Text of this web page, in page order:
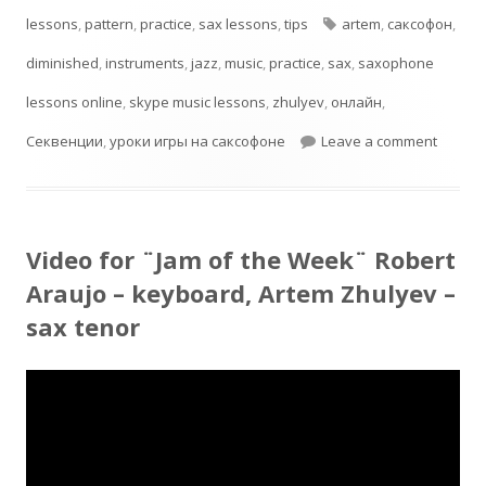
on
lessons,pattern,practice, sax lessons,tips Tags
artem, cаксофон,
diminished,instruments,jazz,music,practice, sax, saxophone
lessons online, skype music lessons, zhulyev, онлайн,
Секвенции,уроки игры на саксофоне Leave a commenton
Video for ¨Jam of the Week¨ Robert
Araujo – keyboard, Artem Zhulyev –
sax tenor